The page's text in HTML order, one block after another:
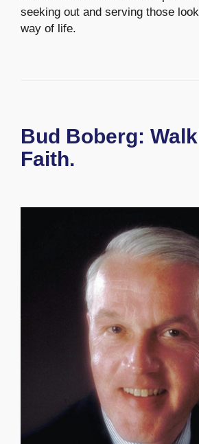
seeking out and serving those
way of life.
Bud Boberg:
Faith.